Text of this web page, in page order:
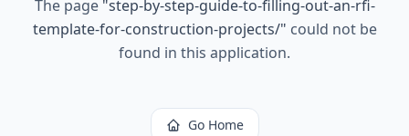
The page "step-by-step-guide-to-filling-out-an-rfi-
template-for-construction-projects/" could not be
found in this application.
Go Home